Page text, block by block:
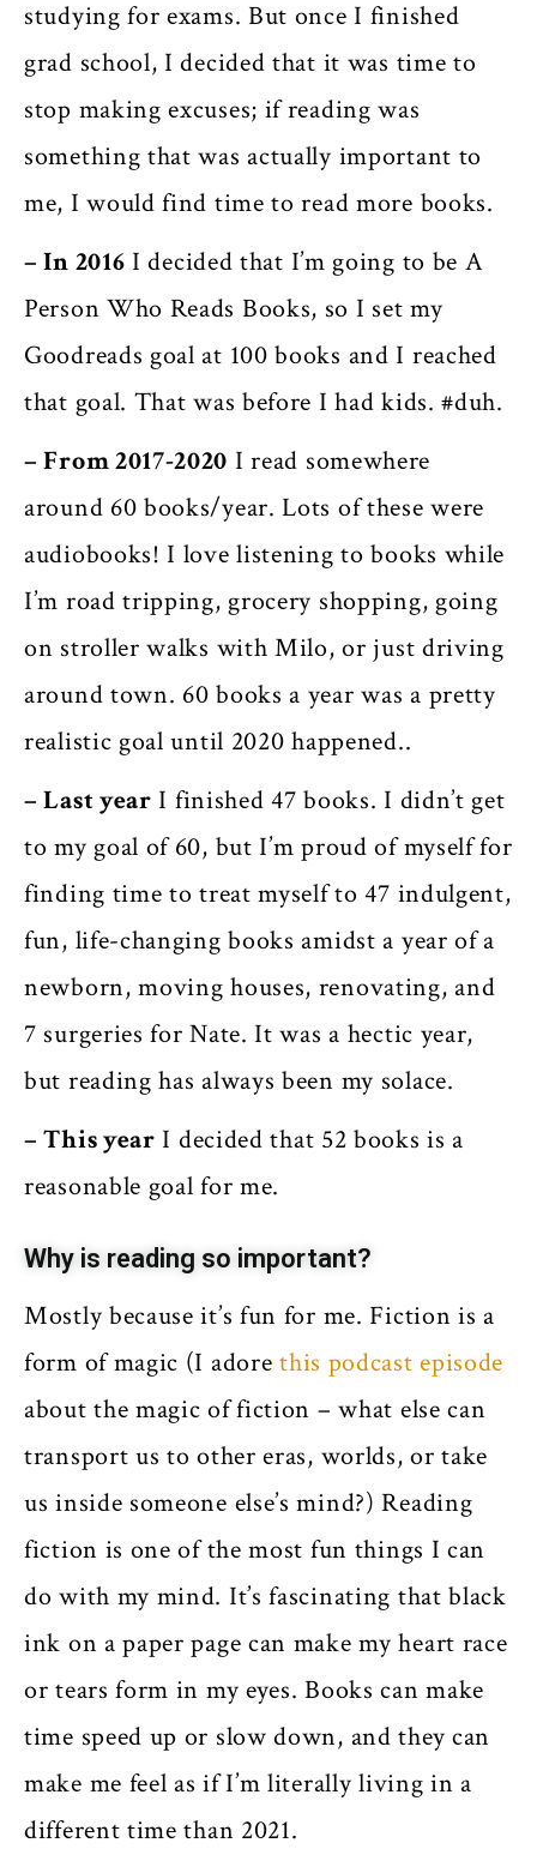
studying for exams. But once I finished
grad school, I decided that it was time to
stop making excuses; if reading was
something that was actually important to
me, I would find time to read more books.
– In 2016 I decided that I’m going to be A
Person Who Reads Books, so I set my
Goodreads goal at 100 books and I reached
that goal. That was before I had kids. #duh.
– From 2017-2020 I read somewhere
around 60 books/year. Lots of these were
audiobooks! I love listening to books while
I’m road tripping, grocery shopping, going
on stroller walks with Milo, or just driving
around town. 60 books a year was a pretty
realistic goal until 2020 happened..
– Last year I finished 47 books. I didn’t get
to my goal of 60, but I’m proud of myself for
finding time to treat myself to 47 indulgent,
fun, life-changing books amidst a year of a
newborn, moving houses, renovating, and
7 surgeries for Nate. It was a hectic year,
but reading has always been my solace.
– This year I decided that 52 books is a
reasonable goal for me.
Why is reading so important?
Mostly because it’s fun for me. Fiction is a
form of magic (I adorethis podcast episode
about the magic of fiction – what else can
transport us to other eras, worlds, or take
us inside someone else’s mind?) Reading
fiction is one of the most fun things I can
do with my mind. It’s fascinating that black
ink on a paper page can make my heart race
or tears form in my eyes. Books can make
time speed up or slow down, and they can
make me feel as if I’m literally living in a
different time than 2021.